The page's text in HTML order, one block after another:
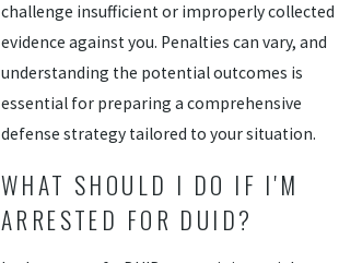
challenge insufficient or improperly collected
evidence against you. Penalties can vary, and
understanding the potential outcomes is
essential for preparing a comprehensive
defense strategy tailored to your situation.
WHAT SHOULD I DO IF I'M
ARRESTED FOR DUID?